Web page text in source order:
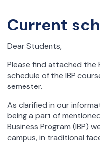
Current
Dear Students,
Please find attached the
schedule of the IBP
semester.
As clarified in our
being a part of
Business Program (IBP)
campus, in traditional